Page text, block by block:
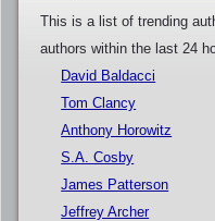
This is a list of trending
authors within the last 24
David Baldacci
Tom Clancy
Anthony Horowitz
S.A. Cosby
James Patterson
Jeffrey Archer